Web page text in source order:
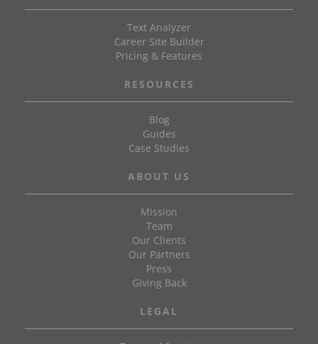
Text Analyzer
Career Site Builder
Pricing & Features
RESOURCES
Blog
Guides
Case Studies
ABOUT US
Mission
Team
Our Clients
Our Partners
Press
Giving Back
LEGAL